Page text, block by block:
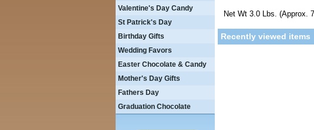
Net Wt 3.0 Lbs. (Approx.
Recently viewed items
Valentine's Day Candy
St Patrick's Day
Birthday Gifts
Wedding Favors
Easter Chocolate & Candy
Mother's Day Gifts
Fathers Day
Graduation Chocolate